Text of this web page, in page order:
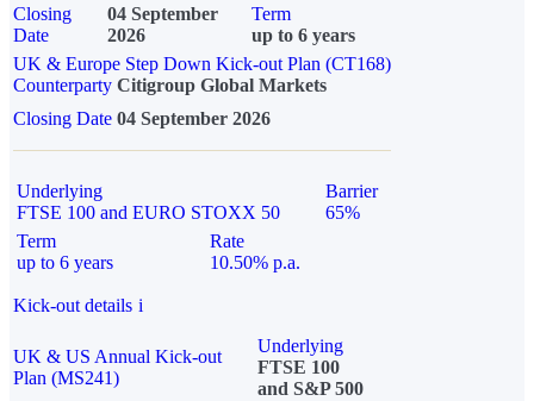
Closing
Date
04 September
2026
Term
up to 6 years
UK & Europe Step Down Kick-out Plan (CT168)
Counterparty Citigroup Global Markets
Closing Date 04 September 2026
Underlying
FTSE 100 and EURO STOXX 50
Barrier
65%
Term
up to 6 years
Rate
10.50% p.a.
Kick-out details i
UK & US Annual Kick-out
Plan (MS241)
Underlying
FTSE 100
and S&P 500